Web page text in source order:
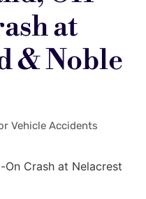
at
& Noble
Vehicle Accidents